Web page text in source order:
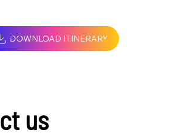
DOWNLOAD ITINERARY
us